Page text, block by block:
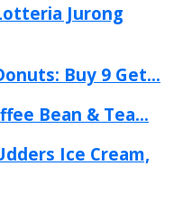
Jurong
Buy 9 Get...
Bean & Tea...
Ice Cream,